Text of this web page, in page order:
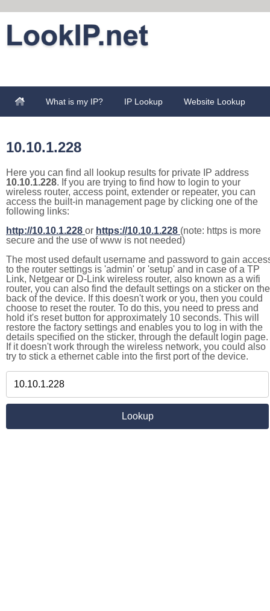
What is my IP? IP Lookup Website Lookup
10.10.1.228
Here you can find all lookup results for private IP address
10.10.1.228. If you are trying to find how to login to your
wireless router, access point, extender or repeater, you can
access the built-in management page by clicking one of the
following links:
http://10.10.1.228 or https://10.10.1.228 (note: https is more
secure and the use of www is not needed)
The most used default username and password to gain
to the router settings is 'admin' or 'setup' and in case of a TP
Link, Netgear or D-Link wireless router, also known as a wifi
router, you can also find the default settings on a sticker on the
back of the device. If this doesn't work or you, then you could
choose to reset the router. To do this, you need to press and
hold it's reset button for approximately 10 seconds. This will
restore the factory settings and enables you to log in with the
details specified on the sticker, through the default login page.
If it doesn't work through the wireless network, you could also
try to stick a ethernet cable into the first port of the device.